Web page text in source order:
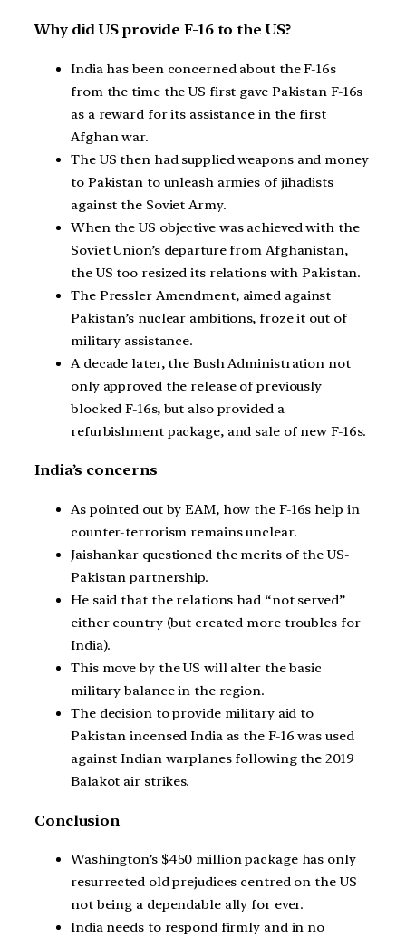
Why did US provide F-16 to the US?
India has been concerned about the F-16s
from the time the US first gave Pakistan F-16s
as a reward for its assistance in the first
Afghan war.
The US then had supplied weapons and money
to Pakistan to unleash armies of jihadists
against the Soviet Army.
When the US objective was achieved with the
Soviet Union’s departure from Afghanistan,
the US too resized its relations with Pakistan.
The Pressler Amendment, aimed against
Pakistan’s nuclear ambitions, froze it out of
military assistance.
A decade later, the Bush Administration not
only approved the release of previously
blocked F-16s, but also provided a
refurbishment package, and sale of new F-16s.
India’s concerns
As pointed out by EAM, how the F-16s help in
counter-terrorism remains unclear.
Jaishankar questioned the merits of the US-
Pakistan partnership.
He said that the relations had “not served”
either country (but created more troubles for
India).
This move by the US will alter the basic
military balance in the region.
The decision to provide military aid to
Pakistan incensed India as the F-16 was used
against Indian warplanes following the 2019
Balakot air strikes.
Conclusion
Washington’s $450 million package has only
resurrected old prejudices centred on the US
not being a dependable ally for ever.
India needs to respond firmly and in no